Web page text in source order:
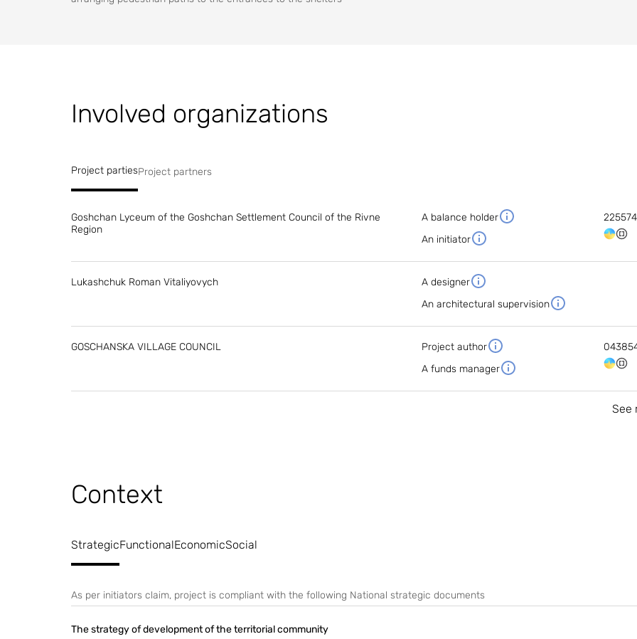
Involved organizations
Project partiesProject partners
Goshchan Lyceum of the Goshchan Settlement Council of the Rivne
Region
A balance holder
An initiator
Lukashchuk Roman Vitaliyovych
A designer
An architectural supervision
GOSCHANSKA VILLAGE COUNCIL
Project author
A funds manager
See
Context
StrategicFunctionalEconomicSocial
As per initiators claim, project is compliant with the following National strategic documents
The strategy of development of the territorial community